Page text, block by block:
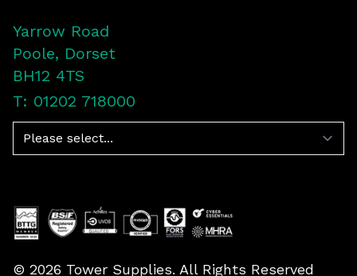
Yarrow Road
Poole, Dorset
BH12 4TS
T: 01202 718000
© 2026 Tower Supplies. All Rights Reserved